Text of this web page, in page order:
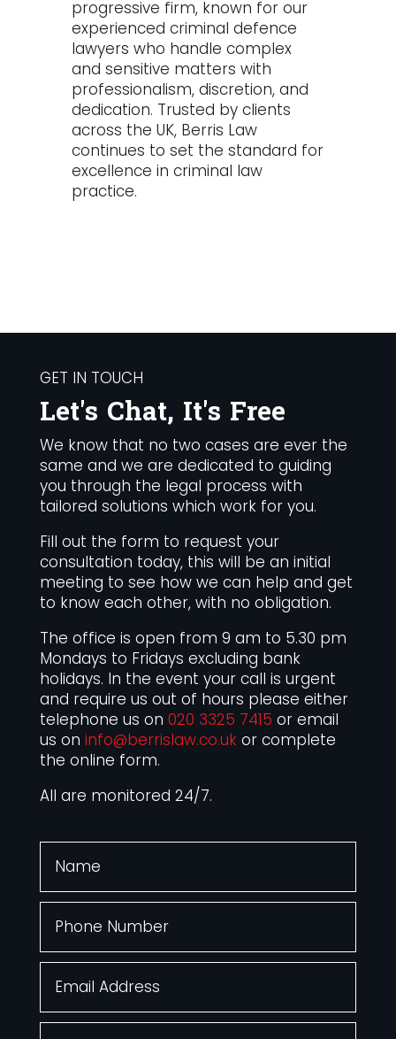
progressive firm, known for our
experienced criminal defence
lawyers who handle complex
and sensitive matters with
professionalism, discretion, and
dedication. Trusted by clients
across the UK, Berris Law
continues to set the standard for
excellence in criminal law
practice.
GET IN TOUCH
Let's Chat, It's Free
We know that no two cases are ever the
same and we are dedicated to guiding
you through the legal process with
tailored solutions which work for you.
Fill out the form to request your
consultation today, this will be an initial
meeting to see how we can help and get
to know each other, with no obligation.
The office is open from 9 am to 5.30 pm
Mondays to Fridays excluding bank
holidays. In the event your call is urgent
and require us out of hours please either
telephone us on 020 3325 7415 or email
us on info@berrislaw.co.ukor complete
the online form.
All are monitored 24/7.